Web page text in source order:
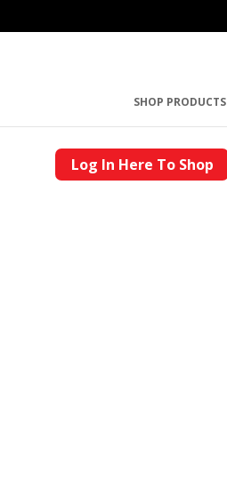
SHOP PRODUCTS
Log In Here To Shop